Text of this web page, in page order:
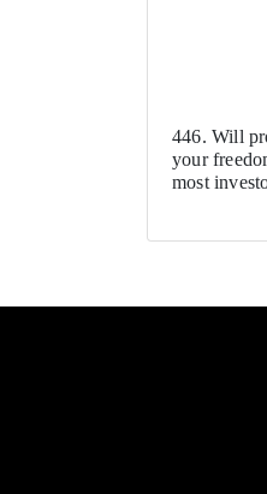
446. Will
your
most